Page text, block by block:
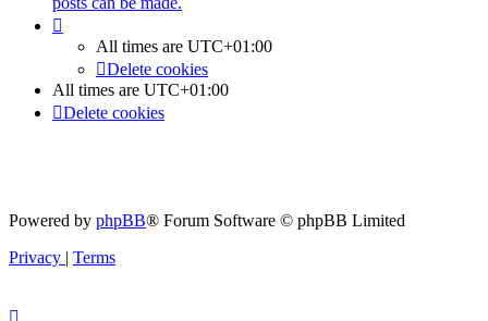
All times are UTC+01:00
Delete cookies
All times are UTC+01:00
Delete cookies
Powered by phpBB® Forum Software © phpBB Limited
Privacy | Terms